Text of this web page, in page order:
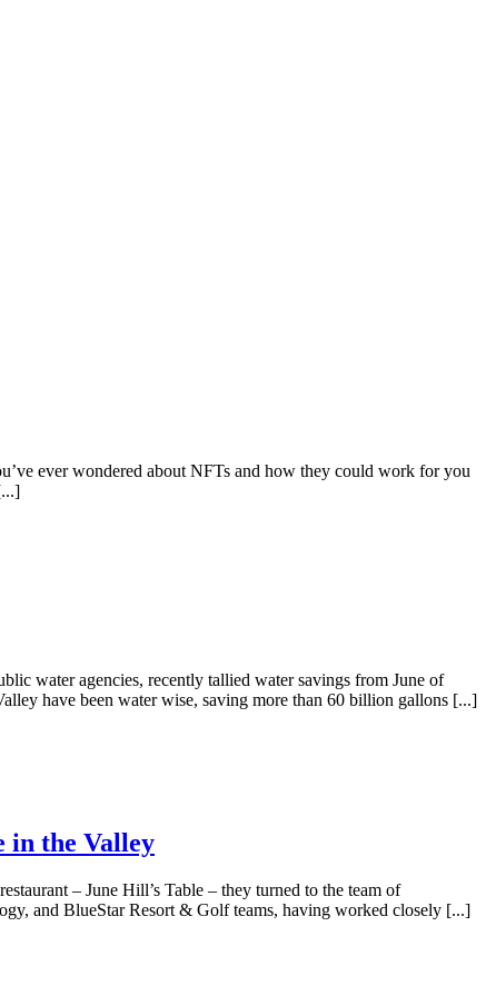
ever wondered about NFTs and how they could work for you
water agencies, recently tallied water savings from June of
have been water wise, saving more than 60 billion gallons [...]
in the Valley
– June Hill’s Table – they turned to the team of
and BlueStar Resort & Golf teams, having worked closely [...]